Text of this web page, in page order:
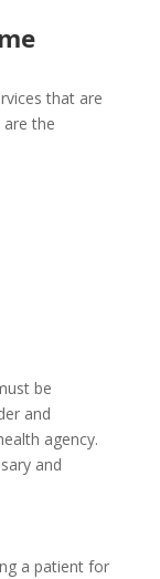
that are
are the
be
and
agency.
and
a patient for